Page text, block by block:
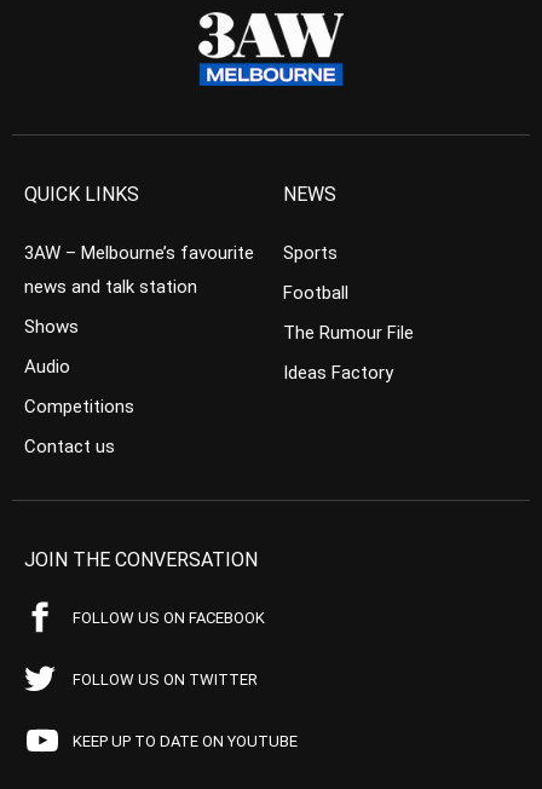
QUICK LINKS
3AW – Melbourne’s favourite
news and talk station
Shows
Audio
Competitions
Contact us
NEWS
Sports
Football
The Rumour File
Ideas Factory
JOIN THE CONVERSATION
FOLLOW US ON FACEBOOK
FOLLOW US ON TWITTER
KEEP UP TO DATE ON YOUTUBE